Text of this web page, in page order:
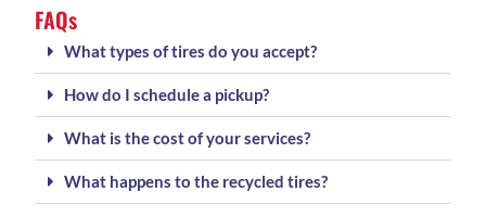
FAQs
What types of tires do you accept?
How do I schedule a pickup?
What is the cost of your services?
What happens to the recycled tires?